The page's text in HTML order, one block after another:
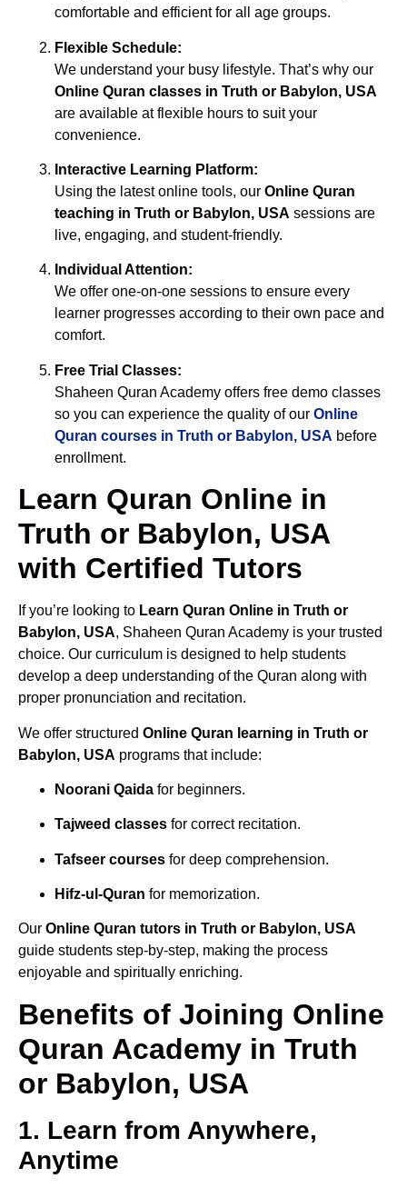
comfortable and efficient for all age groups.
Flexible Schedule:
We understand your busy lifestyle. That’s why our
Online Quran classes in Truth or Babylon, USA
are available at flexible hours to suit your
convenience.
Interactive Learning Platform:
Using the latest online tools, our Online Quran
teaching in Truth or Babylon, USA sessions are
live, engaging, and student-friendly.
Individual Attention:
We offer one-on-one sessions to ensure every
learner progresses according to their own pace and
comfort.
Free Trial Classes:
Shaheen Quran Academy offers free demo classes
so you can experience the quality of our Online
Quran courses in Truth or Babylon, USA before
enrollment.
Learn Quran Online in
Truth or Babylon, USA
with Certified Tutors
If you’re looking to Learn Quran Online in Truth or
Babylon, USA, Shaheen Quran Academy is your trusted
choice. Our curriculum is designed to help students
develop a deep understanding of the Quran along with
proper pronunciation and recitation.
We offer structured Online Quran learning in Truth or
Babylon, USA programs that include:
Noorani Qaida for beginners.
Tajweed classes for correct recitation.
Tafseer courses for deep comprehension.
Hifz-ul-Quran for memorization.
Our Online Quran tutors in Truth or Babylon, USA
guide students step-by-step, making the process
enjoyable and spiritually enriching.
Benefits of Joining Online
Quran Academy in Truth
or Babylon, USA
1. Learn from Anywhere,
Anytime